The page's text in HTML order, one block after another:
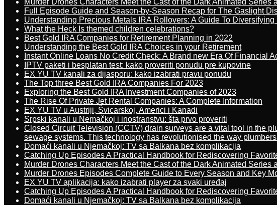
Murder Drones Characters Meet the Cast of the Dark Animated Series
Full Episode Guide and Season-by-Season Recap for The Gaslight
Understanding Precious Metals IRA Rollovers: A Guide To
What the Heck Is themed children celebrations?
Best Gold IRA Companies for Retirement Planning in 2022
Understanding the Best Gold IRA Choices in your Retirement
Instant Online Loans No Credit Check: A Brand new Era Of Financial
IPTV paketi i besplatan test: kako proveriti ponudu pre kupovine
EX YU TV kanali za dijasporu: kako izabrati pravu ponudu
The Top three Best Gold IRA Companies For 2023
Exploring the Best Gold IRA Investment Companies of 2023
The Rise Of Private Jet Rental Companies: A Complete Information
EX YU TV u Austriji, Švicarskoj, Americi i Kanadi
Srpski kanali u Nemačkoj i inostranstvu: šta prvo proveriti
Closed Circuit Television (CCTV) drain surveys are a vital tool in the
sewage systems. This technology has revolutionised the way
Domaći kanali u Njemačkoj: TV sa Balkana bez komplikacija
Catching Up Episodes A Practical Handbook for Rediscovering
Murder Drones Characters Meet the Cast of the Dark Animated Series
Murder Drones Episodes Complete Guide to Every Season and Key
EX YU TV aplikacija: kako izabrati player za svaki uređaj
Catching Up Episodes A Practical Handbook for Rediscovering
Domaći kanali u Njemačkoj: TV sa Balkana bez komplikacija